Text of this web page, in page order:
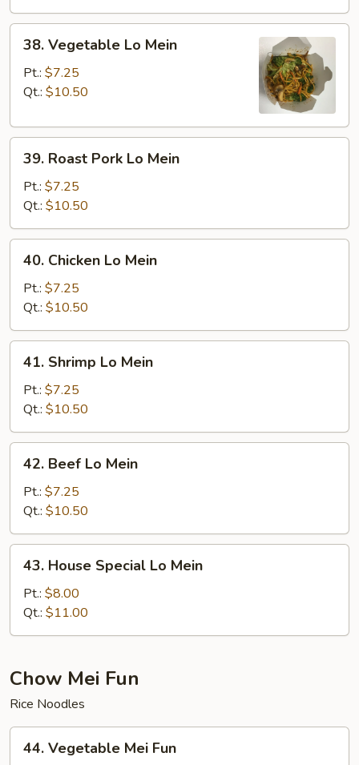
Vegetable
Mein
38. Vegetable Lo Mein
Pt.: $7.25
Qt.: $10.50
Roast
Pork
Lo
Mein
39. Roast Pork Lo Mein
Pt.: $7.25
Qt.: $10.50
Chicken
Mein
40. Chicken Lo Mein
Pt.: $7.25
Qt.: $10.50
Shrimp
Mein
41. Shrimp Lo Mein
Pt.: $7.25
Qt.: $10.50
Beef
Mein
42. Beef Lo Mein
Pt.: $7.25
Qt.: $10.50
House
Special
Lo
Mein
43. House Special Lo Mein
Pt.: $8.00
Qt.: $11.00
Chow Mei Fun
Rice Noodles
Vegetable
44. Vegetable Mei Fun